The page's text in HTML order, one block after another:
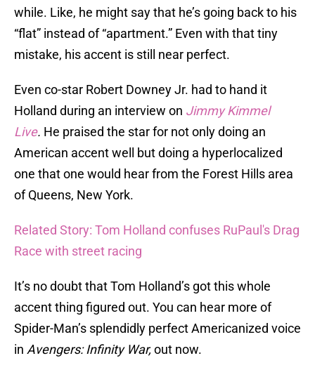
while. Like, he might say that he’s going back to his
“flat” instead of “apartment.” Even with that tiny
mistake, his accent is still near perfect.
Even co-star Robert Downey Jr. had to hand it
Holland during an interview on Jimmy Kimmel
Live. He praised the star for not only doing an
American accent well but doing a hyperlocalized
one that one would hear from the Forest Hills area
of Queens, New York.
Related Story: Tom Holland confuses RuPaul's Drag
Race with street racing
It’s no doubt that Tom Holland’s got this whole
accent thing figured out. You can hear more of
Spider-Man’s splendidly perfect Americanized voice
in Avengers: Infinity War,out now.